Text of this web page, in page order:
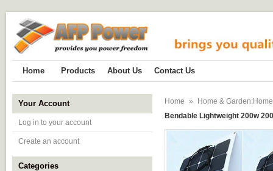
Home Products About Us Contact Us
Your Account
Log in to your account
Create an account
Categories
Home »
Home &
Bendable Lightweight 200w